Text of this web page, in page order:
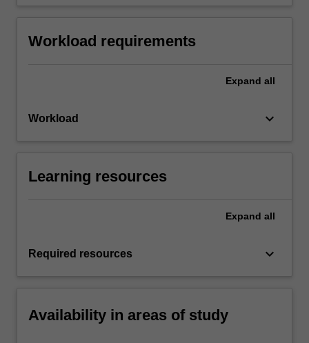
Workload requirements
Expand all
Workload keyboard_arrow_down
Learning resources
Expand all
Required resources keyboard_arrow_down
Availability in areas of study